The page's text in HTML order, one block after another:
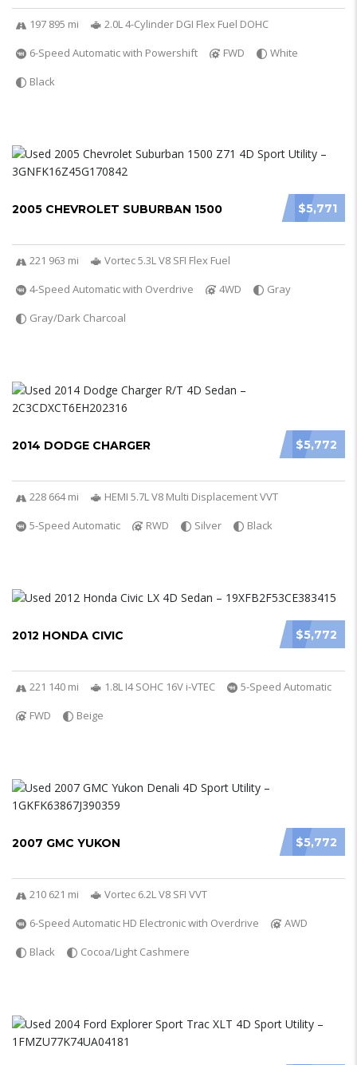
197 895 mi
2.0L 4-Cylinder DGI Flex Fuel DOHC
6-Speed Automatic with Powershift
FWD
White
Black
$5,771
2005 CHEVROLET SUBURBAN 1500
221 963 mi
Vortec 5.3L V8 SFI Flex Fuel
4-Speed Automatic with Overdrive
4WD
Gray
Gray/Dark Charcoal
$5,772
2014 DODGE CHARGER
228 664 mi
HEMI 5.7L V8 Multi Displacement VVT
5-Speed Automatic
RWD Silver Black
$5,772
2012 HONDA CIVIC
221 140 mi 1.8L I4 SOHC 16V i-VTEC
5-Speed Automatic
FWD
Beige
$5,772
2007 GMC YUKON
210 621 mi
Vortec 6.2L V8 SFI VVT
6-Speed Automatic HD Electronic with Overdrive
AWD
Black
Cocoa/Light Cashmere